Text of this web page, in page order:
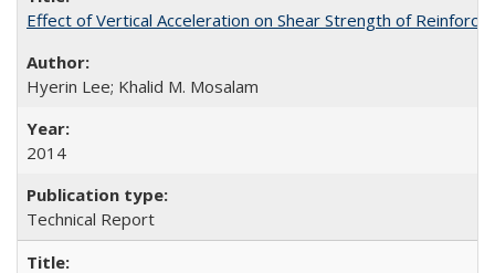
Effect of Vertical Acceleration on Shear Strength of
Hyerin Lee; Khalid M. Mosalam
2014
Technical Report